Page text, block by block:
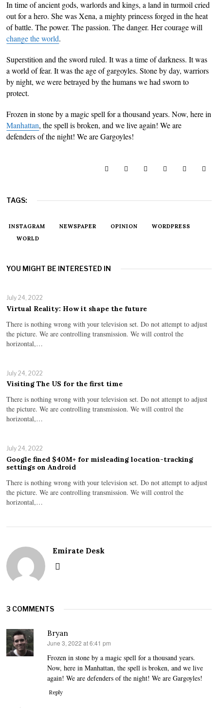
In time of ancient gods, warlords and kings, a land in turmoil cried
out for a hero. She was Xena, a mighty princess forged in the heat
of battle. The power. The passion. The danger. Her courage will
change the world.
Superstition and the sword ruled. It was a time of darkness. It was
a world of fear. It was the age of gargoyles. Stone by day, warriors
by night, we were betrayed by the humans we had sworn to
protect.
Frozen in stone by a magic spell for a thousand years. Now, here in
Manhattan, the spell is broken, and we live again! We are
defenders of the night! We are Gargoyles!
TAGS:
INSTAGRAM NEWSPAPER OPINION
WORDPRESS
WORLD
YOU MIGHT BE INTERESTED IN
July 24, 2022
Virtual Reality: How it shape the future
There is nothing wrong with your television set. Do not attempt to adjust
the picture. We are controlling transmission. We will control the
horizontal,…
July 24, 2022
Visiting The US for the first time
There is nothing wrong with your television set. Do not attempt to adjust
the picture. We are controlling transmission. We will control the
horizontal,…
July 24, 2022
Google fined $40M+ for misleading location-tracking
settings on Android
There is nothing wrong with your television set. Do not attempt to adjust
the picture. We are controlling transmission. We will control the
horizontal,…
Emirate Desk
3 COMMENTS
Bryan
says:
June 3, 2022 at 6:41 pm
Frozen in stone by a magic spell for a thousand years.
Now, here in Manhattan, the spell is broken, and we live
again! We are defenders of the night! We are Gargoyles!
Reply